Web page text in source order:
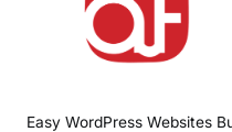
Easy WordPress Websites